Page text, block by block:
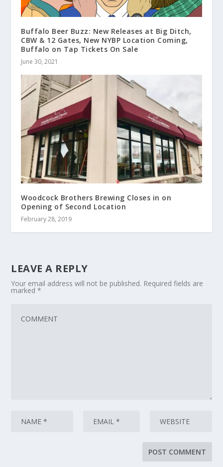
Buffalo Beer Buzz: New Releases at Big Ditch,
CBW & 12 Gates, New NYBP Location Coming,
Buffalo on Tap Tickets On Sale
June 30, 2021
Woodcock Brothers Brewing Closes in on
Opening of Second Location
February 28, 2019
LEAVE A REPLY
Your email address will not be published. Required fields are
marked*